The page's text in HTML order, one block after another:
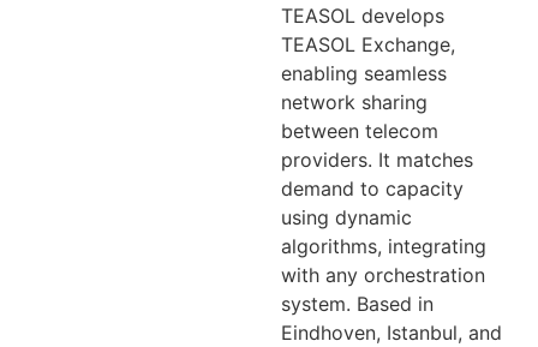
TEASOL develops
TEASOL Exchange,
enabling seamless
network sharing
between telecom
providers. It matches
demand to capacity
using dynamic
algorithms, integrating
with any orchestration
system. Based in
Eindhoven, Istanbul, and